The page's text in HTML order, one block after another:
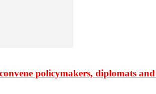
policymakers, diplomats